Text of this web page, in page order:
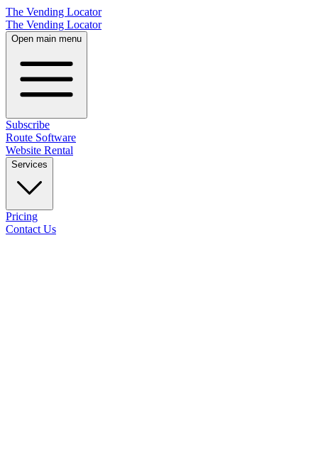
The Vending Locator
The Vending Locator
Open main menu
Subscribe
Route Software
Website Rental
Services
Pricing
Contact Us